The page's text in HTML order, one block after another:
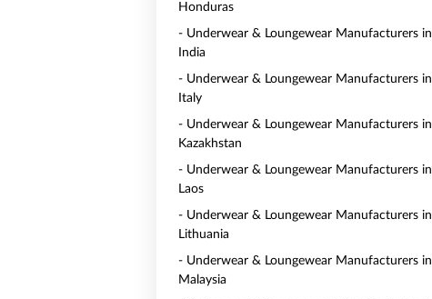
Honduras
- Underwear & Loungewear Manufacturers in
India
- Underwear & Loungewear Manufacturers in
Italy
- Underwear & Loungewear Manufacturers in
Kazakhstan
- Underwear & Loungewear Manufacturers in
Laos
- Underwear & Loungewear Manufacturers in
Lithuania
- Underwear & Loungewear Manufacturers in
Malaysia